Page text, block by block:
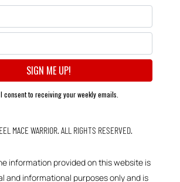
I consent to receiving your weekly emails.
MACE WARRIOR.ALL RIGHTS RESERVED.
information provided on this website is
and informational purposes only and is